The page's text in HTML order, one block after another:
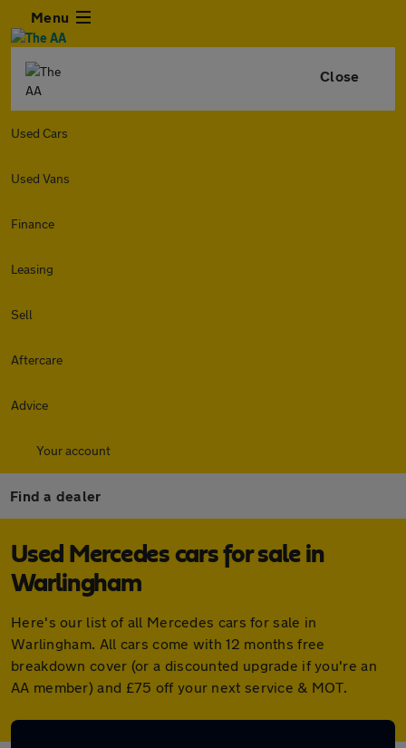
Menu
Close
Used Cars
Used Vans
Finance
Leasing
Sell
Aftercare
Advice
Your account
Find a dealer
Used Mercedes cars for sale in
Warlingham
Here's our list of all Mercedes cars for sale in
Warlingham. All cars come with 12 months free
breakdown cover (or a discounted upgrade if you're an
AA member) and £75 off your next service & MOT.